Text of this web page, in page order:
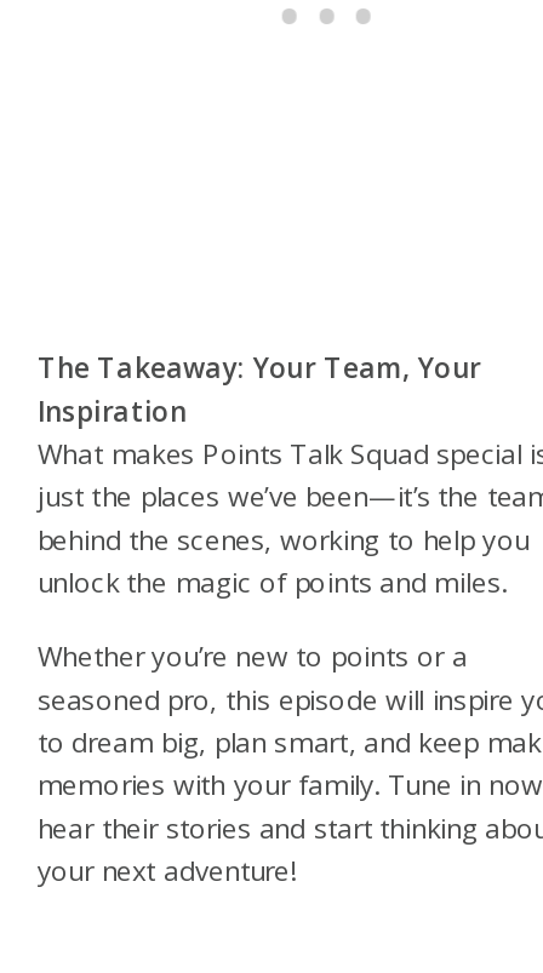
The Takeaway: Your Team, Your
Inspiration
What makes Points Talk Squad special
just the places we’ve been—it’s the
behind the scenes, working to help you
unlock the magic of points and miles.
Whether you’re new to points or a
seasoned pro, this episode will inspire
to dream big, plan smart, and keep
memories with your family. Tune in
hear their stories and start thinking
your next adventure!